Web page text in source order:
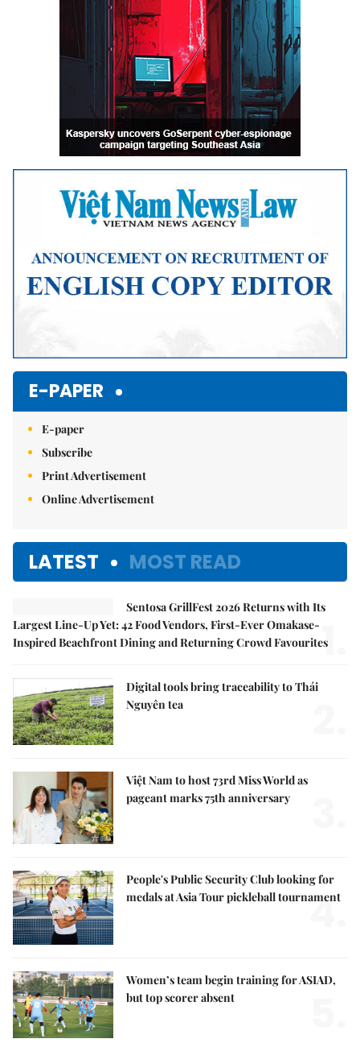
E-PAPER
E-paper
Subscribe
Print Advertisement
Online Advertisement
LATEST MOST READ
Sentosa GrillFest 2026 Returns with Its
Largest Line-Up Yet: 42 Food Vendors, First-Ever Omakase-
Inspired Beachfront Dining and Returning Crowd Favourites
1.
Digital tools bring traceability to Thái
Nguyên tea
Việt Nam to host 73rd Miss World as
pageant marks 75th anniversary
People's Public Security Club looking for
medals at Asia Tour pickleball tournament
4.
Women’s team begin training for ASIAD,
but top scorer absent